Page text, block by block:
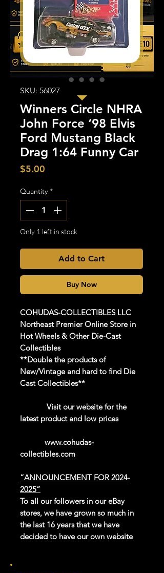
SKU: 56027
Winners Circle NHRA
John Force ‘98 Elvis
Ford Mustang Black
Drag 1:64 Funny Car
$5.00
Quantity *
Only 1 left in stock
Add to Cart
Buy Now
COHUDAS-COLLECTIBLESLLC
Northeast Premier Online Store in
Hot Wheels & Other Die-Cast
Collectibles
**Double the products of
New/Vintage and hard to find Die
Cast Collectibles**
Visit our website for the
latest product and low prices
www.cohudas-
collectibles.com
“ANNOUNCEMENT FOR 2024-
2025”
To all our followers in our eBay
stores, we have grown so much in
the last 16 years that we have
decided to have our own website